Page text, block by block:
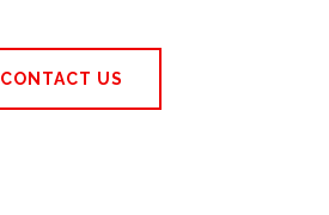
CONTACT US